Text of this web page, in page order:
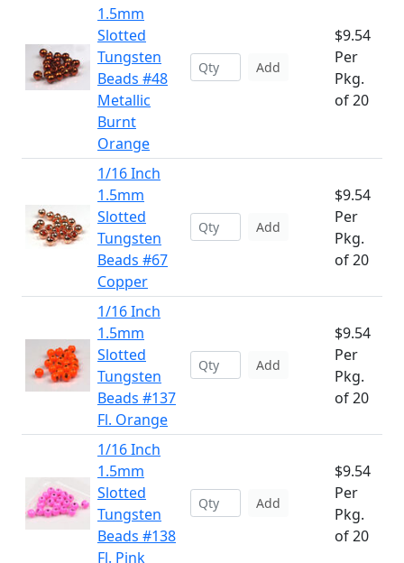
1.5mm
Slotted
Tungsten
Beads #48
Metallic
Burnt
Orange
Add
$9.54
Per
Pkg.
of 20
1/16 Inch
1.5mm
Slotted
Tungsten
Beads #67
Copper
Add
$9.54
Per
Pkg.
of 20
1/16 Inch
1.5mm
Slotted
Tungsten
Beads #137
Fl. Orange
Add
$9.54
Per
Pkg.
of 20
1/16 Inch
1.5mm
Slotted
Tungsten
Beads #138
Fl. Pink
Add
$9.54
Per
Pkg.
of 20